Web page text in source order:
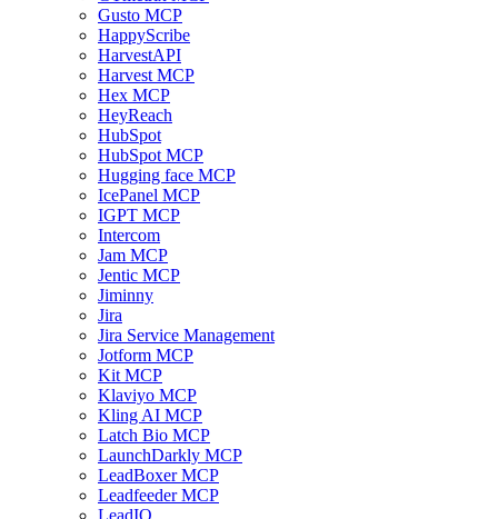
Gusto MCP
HappyScribe
HarvestAPI
Harvest MCP
Hex MCP
HeyReach
HubSpot
HubSpot MCP
Hugging face MCP
IcePanel MCP
IGPT MCP
Intercom
Jam MCP
Jentic MCP
Jiminny
Jira
Jira Service Management
Jotform MCP
Kit MCP
Klaviyo MCP
Kling AI MCP
Latch Bio MCP
LaunchDarkly MCP
LeadBoxer MCP
Leadfeeder MCP